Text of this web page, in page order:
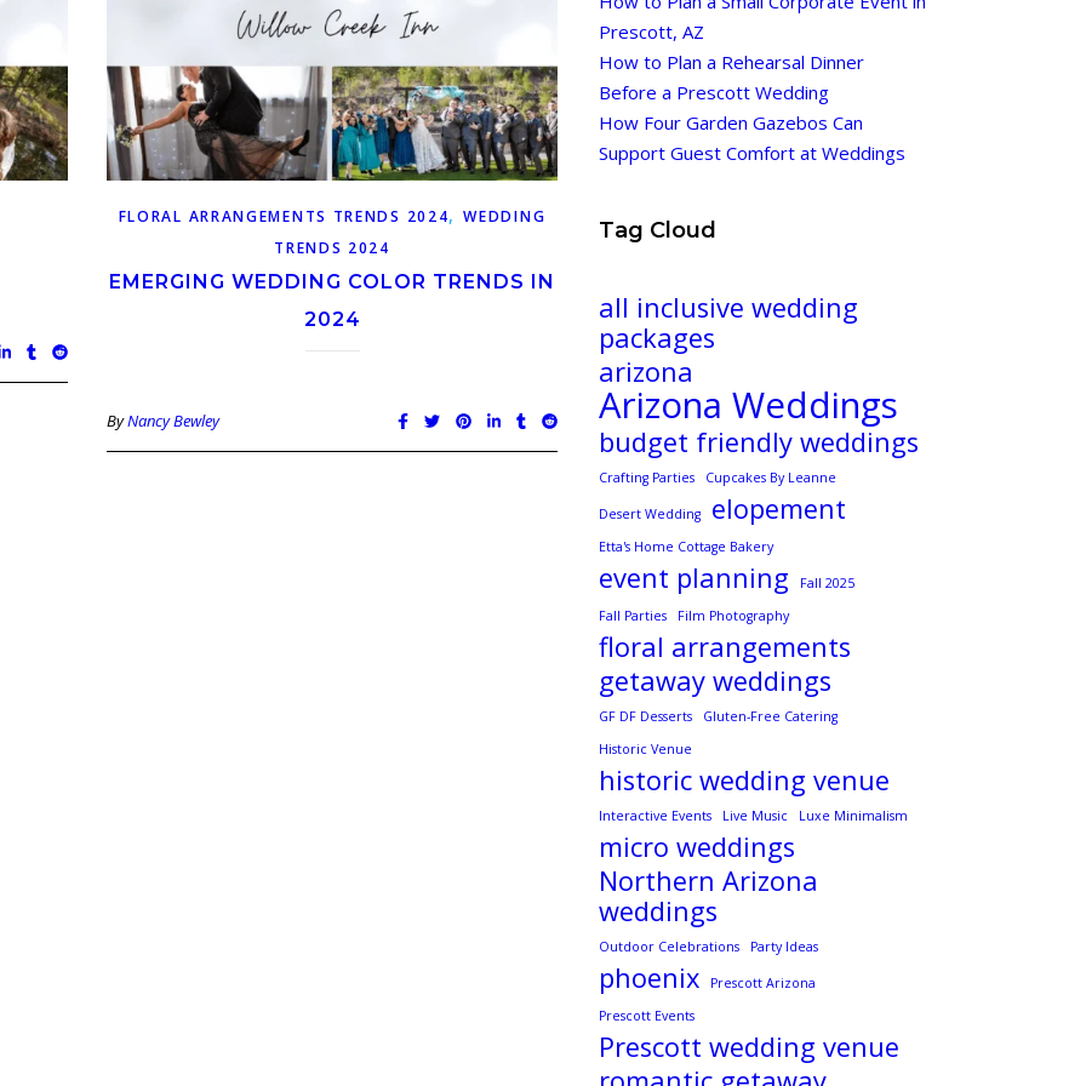
FLORAL ARRANGEMENTS TRENDS 2024,WEDDING
TRENDS 2024
EMERGING WEDDING COLOR TRENDS IN
2024
ByNancy Bewley
Prescott, AZ
How to Plan a Rehearsal Dinner
Before a Prescott Wedding
How Four Garden Gazebos Can
Support Guest Comfort at Weddings
Tag Cloud
all inclusive wedding
packages
arizona
Arizona Weddings
budget friendly weddings
Crafting Parties Cupcakes By Leanne
Desert Wedding elopement
Etta's Home Cottage Bakery
event planning
Fall 2025
Fall Parties
Film Photography
floral arrangements
getaway weddings
GF DF Desserts
Gluten-Free Catering
Historic Venue
historic wedding venue
Interactive Events Live Music Luxe Minimalism
micro weddings
Northern Arizona
weddings
Outdoor Celebrations Party Ideas
phoenix
Prescott Arizona
Prescott Events
Prescott wedding venue